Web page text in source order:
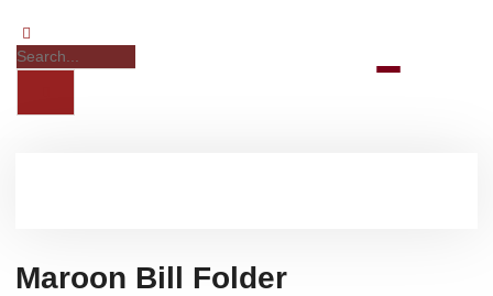
Maroon Bill Folder